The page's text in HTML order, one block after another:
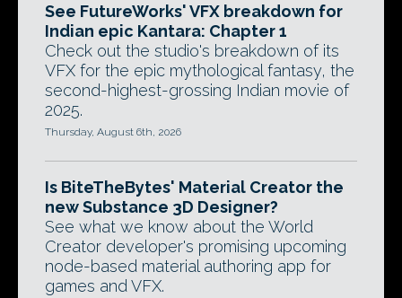
See FutureWorks' VFX breakdown for
Indian epic Kantara: Chapter 1
Check out the studio's breakdown of its
VFX for the epic mythological fantasy, the
second-highest-grossing Indian movie of
2025.
Thursday, August 6th, 2026
Is BiteTheBytes' Material Creator the
new Substance 3D Designer?
See what we know about the World
Creator developer's promising upcoming
node-based material authoring app for
games and VFX.